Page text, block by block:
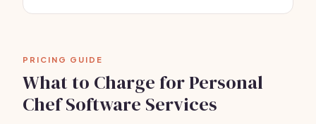
PRICING GUIDE
What to Charge for Personal
Chef Software Services